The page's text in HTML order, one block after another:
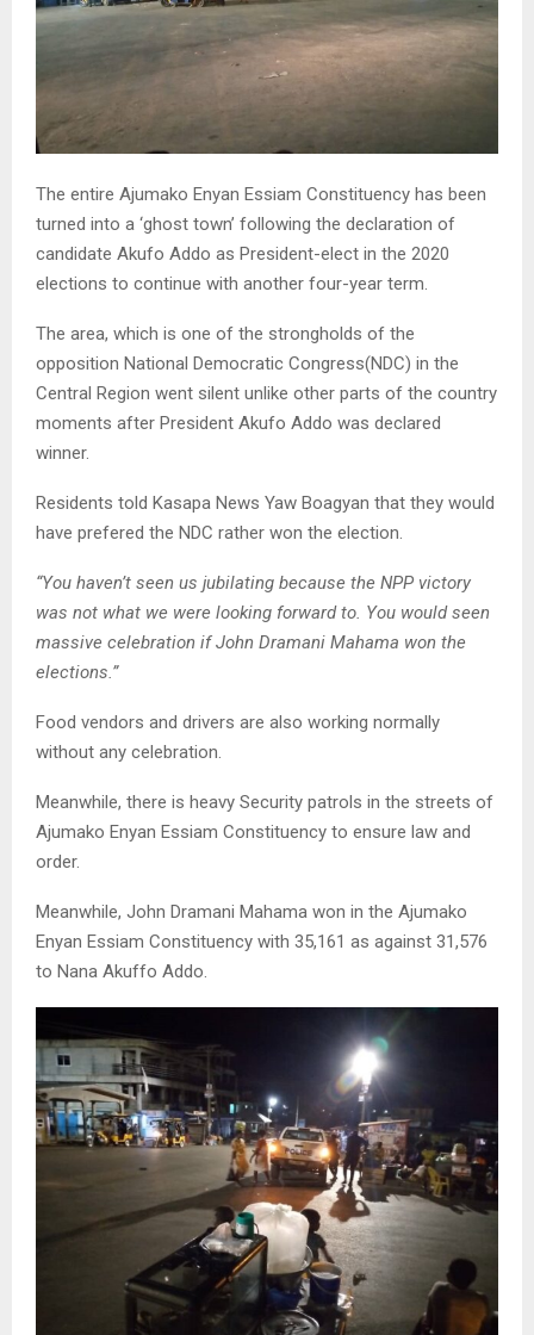
The entire Ajumako Enyan Essiam Constituency has been
turned into a ‘ghost town’ following the declaration of
candidate Akufo Addo as President-elect in the 2020
elections to continue with another four-year term.
The area, which is one of the strongholds of the
opposition National Democratic Congress(NDC) in the
Central Region went silent unlike other parts of the country
moments after President Akufo Addo was declared
winner.
Residents told Kasapa News Yaw Boagyan that they would
have prefered the NDC rather won the election.
“You haven’t seen us jubilating because the NPP victory
was not what we were looking forward to. You would seen
massive celebration if John Dramani Mahama won the
elections.”
Food vendors and drivers are also working normally
without any celebration.
Meanwhile, there is heavy Security patrols in the streets of
Ajumako Enyan Essiam Constituency to ensure law and
order.
Meanwhile, John Dramani Mahama won in the Ajumako
Enyan Essiam Constituency with 35,161 as against 31,576
to Nana Akuffo Addo.